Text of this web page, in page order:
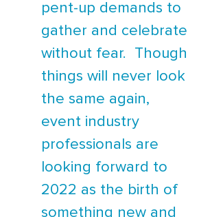
pent-up demands to
gather and celebrate
without fear. Though
things will never look
the same again,
event industry
professionals are
looking forward to
2022 as the birth of
something new and